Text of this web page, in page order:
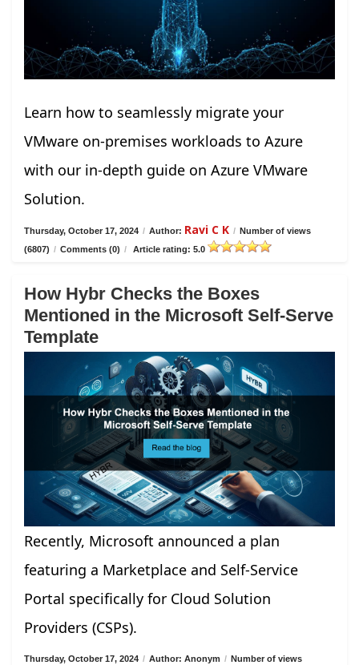
Learn how to seamlessly migrate your
VMware on-premises workloads to Azure
with our in-depth guide on Azure VMware
Solution.
Thursday, October 17, 2024 / Author: Ravi C K / Number of views
(6807) / Comments (0) / Article rating: 5.0
How Hybr Checks the Boxes
Mentioned in the Microsoft Self-Serve
Template
Recently, Microsoft announced a plan
featuring a Marketplace and Self-Service
Portal specifically for Cloud Solution
Providers (CSPs).
Thursday, October 17, 2024 / Author: Anonym / Number of views